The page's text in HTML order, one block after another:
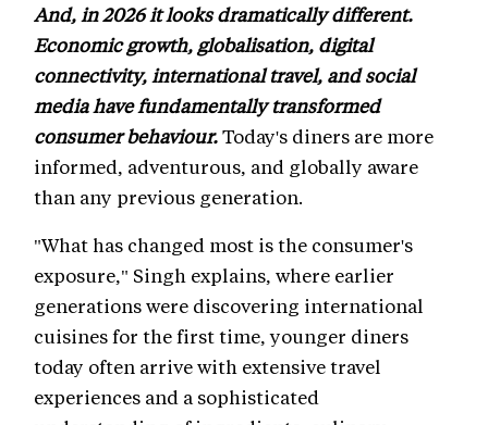
And, in 2026 it looks dramatically different.
Economic growth, globalisation, digital
connectivity, international travel, and social
media have fundamentally transformed
consumer behaviour.Today's diners are more
informed, adventurous, and globally aware
than any previous generation.
"What has changed most is the consumer's
exposure," Singh explains, where earlier
generations were discovering international
cuisines for the first time, younger diners
today often arrive with extensive travel
experiences and a sophisticated